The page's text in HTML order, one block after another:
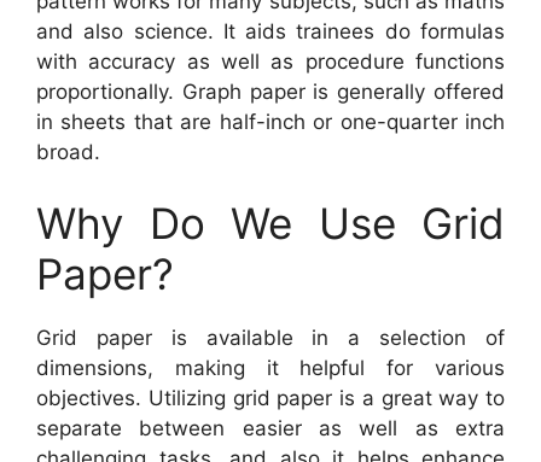
and also science. It aids trainees do formulas
with accuracy as well as procedure functions
proportionally. Graph paper is generally offered
in sheets that are half-inch or one-quarter inch
broad.
Why Do We Use Grid
Paper?
Grid paper is available in a selection of
dimensions, making it helpful for various
objectives. Utilizing grid paper is a great way to
separate between easier as well as extra